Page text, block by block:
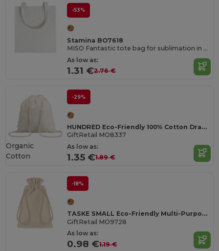
-53%
Stamina BO7618
MISO Fantastic tote bag for sublimation in natural finish
As low as:
1.31 €2.76 €
-29%
HUNDRED Eco-Friendly 100% Cotton Drawstring Bag 37x41CM
GiftRetail MO8337
As low as:
1.35 €1.89 €
Organic
Cotton
-18%
TASKE SMALL Eco-Friendly Multi-Purpose Organic Cotton Bag
GiftRetail MO9728
As low as:
0.98 €1.19 €